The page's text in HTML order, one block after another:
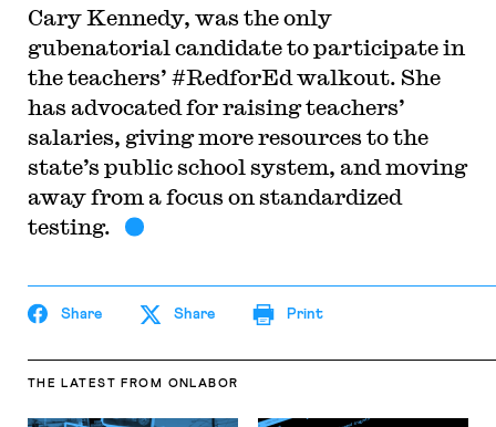
Cary Kennedy, was the only
gubenatorial candidate to participate in
the teachers’ #RedforEd walkout. She
has advocated for raising teachers’
salaries, giving more resources to the
state’s public school system, and moving
away from a focus on standardized
testing.
Share Share Print
THE LATEST FROM ONLABOR